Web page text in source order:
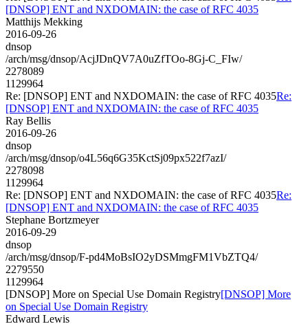
[DNSOP] ENT and NXDOMAIN: the case of RFC 4035
Matthijs Mekking
2016-09-26
dnsop
/arch/msg/dnsop/AcjJDnQV7A0uZfTOo-8Gj-C_FIw/
2278089
1129964
Re: [DNSOP] ENT and NXDOMAIN: the case of RFC 4035Re:
[DNSOP] ENT and NXDOMAIN: the case of RFC 4035
Ray Bellis
2016-09-26
dnsop
/arch/msg/dnsop/o4L56q6G35KctSj09px522f7azI/
2278098
1129964
Re: [DNSOP] ENT and NXDOMAIN: the case of RFC 4035Re:
[DNSOP] ENT and NXDOMAIN: the case of RFC 4035
Stephane Bortzmeyer
2016-09-29
dnsop
/arch/msg/dnsop/F-pd4MoBsIO2yDSMmgFM1VbZTQ4/
2279550
1129964
[DNSOP] More on Special Use Domain Registry[DNSOP] More
on Special Use Domain Registry
Edward Lewis